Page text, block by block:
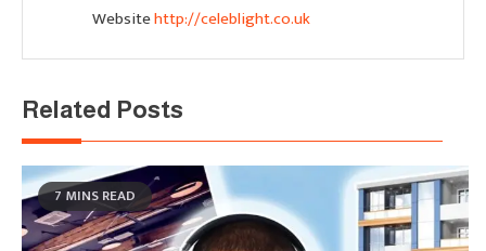
Websitehttp://celeblight.co.uk
Related Posts
7 MINS READ